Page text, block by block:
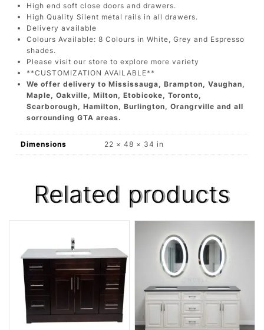
High end soft close doors and drawers.
High Quality Silent metal rails in all drawers.
Delivery available
Colours Available: 8 Colours in White, Grey and Espresso
shades.
Please visit our store to explore more variety
**CUSTOMIZATION AVAILABLE**
We offer delivery to Mississauga, Brampton, Vaughan,
Maple, Oakville, Milton, Etobicoke, Toronto,
Scarborough, Hamilton, Burlington, Orangrville and all
sorrounding GTA areas.
Dimensions 22 × 48 × 34 in
Related products